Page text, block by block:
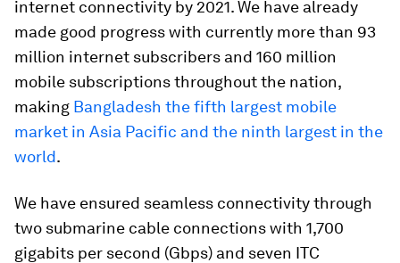
internet connectivity by 2021. We have already
made good progress with currently more than 93
million internet subscribers and 160 million
mobile subscriptions throughout the nation,
making Bangladesh the fifth largest mobile
market in Asia Pacific and the ninth largest in the
world.
We have ensured seamless connectivity through
two submarine cable connections with 1,700
gigabits per second (Gbps) and seven ITC